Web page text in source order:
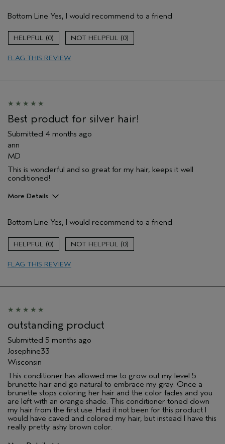
Natural Textured hair
Age range
Skin Type
(for ex. free product,
sweepstakes/contest, loyalty gift)
Bottom Line Yes, I would recommend to a friend
0 0
FLAG THIS REVIEW
Best product for silver hair!
Submitted 4 months ago
ann
MD
This is wonderful and so great for my hair, keeps it well
conditioned!
More Details
Primary Hair Concern
Add Moisture
Skin Type
Hair type
Aveda Artist
Bottom Line Yes, I would recommend to a friend
0 0
FLAG THIS REVIEW
outstanding product
Submitted 5 months ago
Josephine33
Wisconsin
This conditioner has allowed me to grow out my level 5
brunette hair and go natural to embrace my gray. Once a
brunette stops coloring her hair and the color fades and you
are left with an orange shade. This conditioner toned down
my hair from the first use. Had it not been for this product I
would have caved and colored my hair, but instead I have this
really pretty ashy brown color.